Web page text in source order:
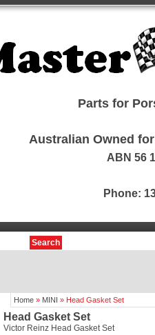
Parts for
Australian Owned
ABN 56
Phone:
Search
Home » MINI » Head Gasket Set
Head Gasket Set
Victor Reinz Head Gasket Set